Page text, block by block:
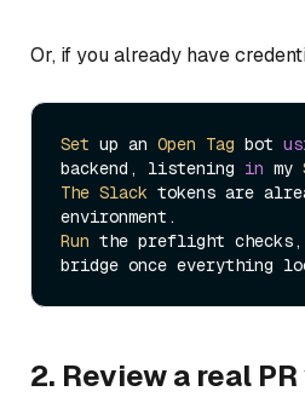
Or, if you already have
Set up an Open Tag bot
backend, listening in my
The Slack tokens are
Run the preflight
2. Review a real